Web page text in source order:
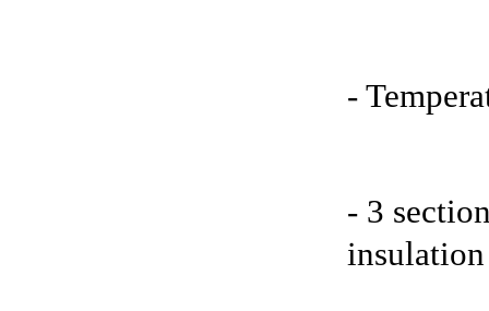
-
- 3